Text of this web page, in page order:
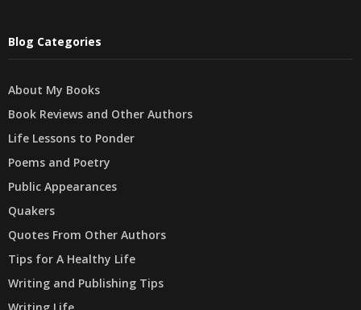
Blog Categories
About My Books
Book Reviews and Other Authors
Life Lessons to Ponder
Poems and Poetry
Public Appearances
Quakers
Quotes From Other Authors
Tips for A Healthy Life
Writing and Publishing Tips
Writing Life